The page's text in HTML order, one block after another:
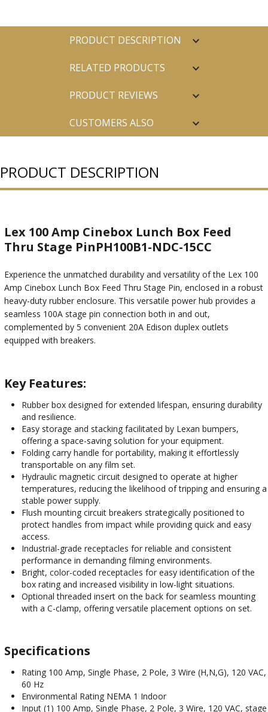
PRODUCT DESCRIPTION
RELATED PRODUCTS
PRODUCT REVIEWS
CUSTOMERS ALSO
PRODUCT DESCRIPTION
Lex 100 Amp Cinebox Lunch Box Feed
Thru Stage PinPH100B1-NDC-15CC
Experience the unmatched durability and versatility of the Lex 100
Amp Cinebox Lunch Box Feed Thru Stage Pin, enclosed in a robust
heavy-duty rubber enclosure. This versatile power hub provides a
seamless 100A stage pin connection both in and out,
complemented by 5 convenient 20A Edison duplex outlets
equipped with breakers.
Key Features:
Rubber box designed for extended lifespan, ensuring durability
and resilience.
Easy storage and stacking facilitated by Lexan bumpers,
offering a space-saving solution for your equipment.
Folding carry handle for portability, making it effortlessly
transportable on any film set.
Hydraulic magnetic circuit designed to operate at higher
temperatures, reducing the likelihood of tripping and ensuring a
stable power supply.
Flush mounting circuit breakers strategically positioned to
protect handles from impact while providing quick and easy
access.
Industrial-grade receptacles for reliable and consistent
performance in demanding filming environments.
Bright, color-coded receptacles for easy identification of the
box rating and increased visibility in low-light situations.
Optional threaded insert on the back for seamless mounting
with a C-clamp, offering versatile placement options on set.
Specifications
Rating 100 Amp, Single Phase, 2 Pole, 3 Wire (H,N,G), 120 VAC,
60 Hz
Environmental Rating NEMA 1 Indoor
Input (1) 100 Amp, Single Phase, 2 Pole, 3 Wire, 120 VAC, stage